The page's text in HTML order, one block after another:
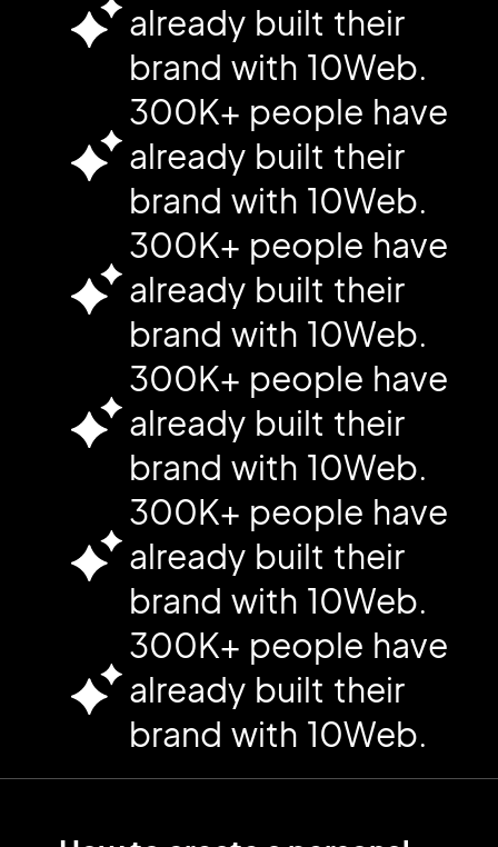
already built their
brand with 10Web.
300K+ people have
already built their
brand with 10Web.
300K+ people have
already built their
brand with 10Web.
300K+ people have
already built their
brand with 10Web.
300K+ people have
already built their
brand with 10Web.
300K+ people have
already built their
brand with 10Web.